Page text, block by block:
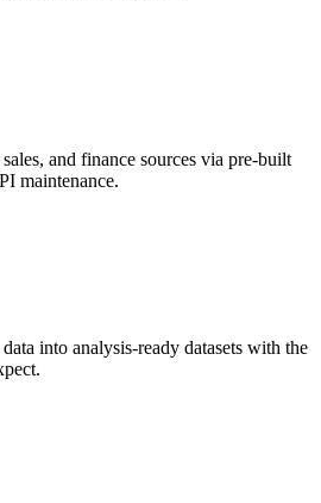
and finance sources via pre-built
maintenance.
into analysis-ready datasets with the